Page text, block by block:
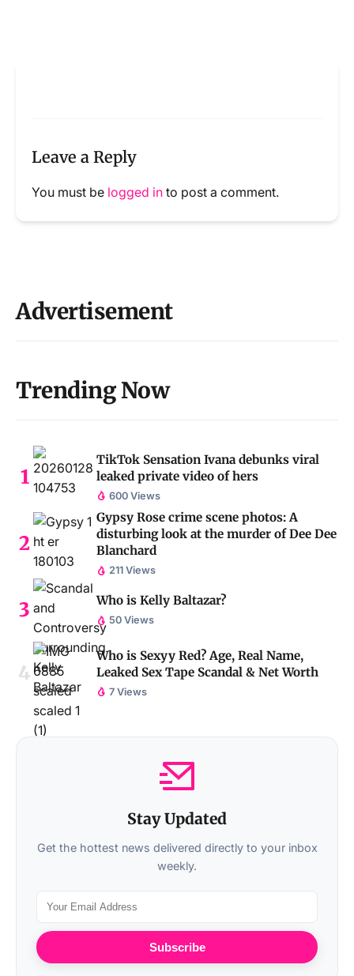
Leave a Reply
You must be logged in to post a comment.
Advertisement
Trending Now
TikTok Sensation Ivana debunks viral
leaked private video of hers
600 Views
Gypsy Rose crime scene photos: A
disturbing look at the murder of Dee Dee
Blanchard
211 Views
Who is Kelly Baltazar?
50 Views
Who is Sexyy Red? Age, Real Name,
Leaked Sex Tape Scandal & Net Worth
7 Views
Stay Updated
Get the hottest news delivered directly to your inbox
weekly.
Subscribe